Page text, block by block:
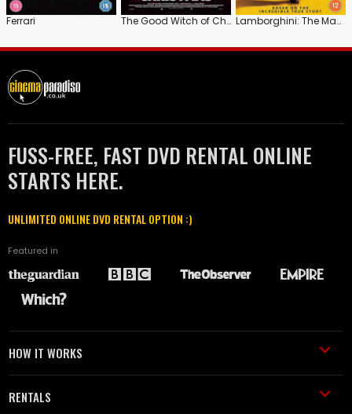
Ferrari The Good Witch of Christmas Lamborghini: The Man Behind the Legend
FUSS-FREE, FAST DVD RENTAL ONLINE
STARTS HERE.
UNLIMITED ONLINE DVD RENTAL OPTION :)
Featured in
HOW IT WORKS
RENTALS